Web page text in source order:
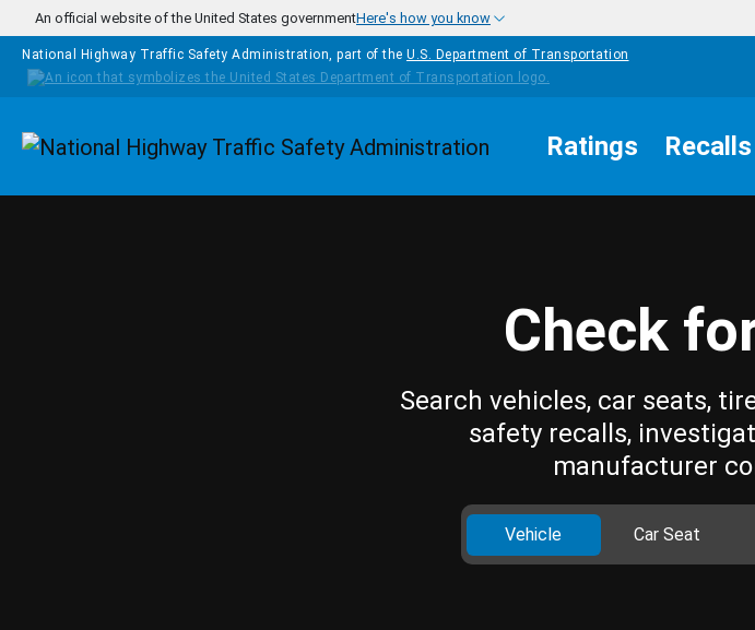
Skip to main content
An official website of the United States governmentHere's how you know
National Highway Traffic Safety Administration, part of the U.S. Department of Transportation
Homepage Ratings Recalls
Check
Search vehicles, car seats,
safety recalls,
manufacturer
Vehicle Car Seat